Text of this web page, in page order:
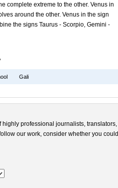
complete extreme to the other. Venus in
around the other. Venus in the sign
the signs Taurus - Scorpio, Gemini -
Gali
highly professional journalists, translators,
our work, consider whether you could